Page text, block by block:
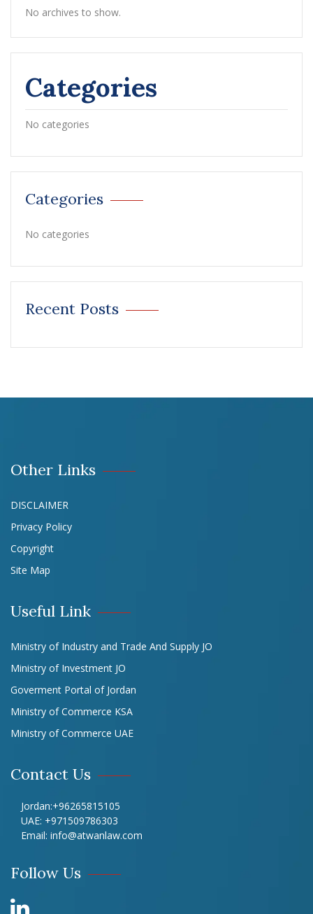
No archives to show.
Categories
No categories
Categories
No categories
Recent Posts
Other Links
DISCLAIMER
Privacy Policy
Copyright
Site Map
Useful Link
Ministry of Industry and Trade And Supply JO
Ministry of Investment JO
Goverment Portal of Jordan
Ministry of Commerce KSA
Ministry of Commerce UAE
Contact Us
Jordan:+96265815105
UAE: +971509786303
Email: info@atwanlaw.com
Follow Us